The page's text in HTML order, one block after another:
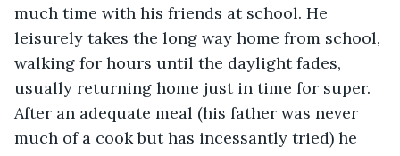
much time with his friends at school. He
leisurely takes the long way home from school,
walking for hours until the daylight fades,
usually returning home just in time for super.
After an adequate meal (his father was never
much of a cook but has incessantly tried) he